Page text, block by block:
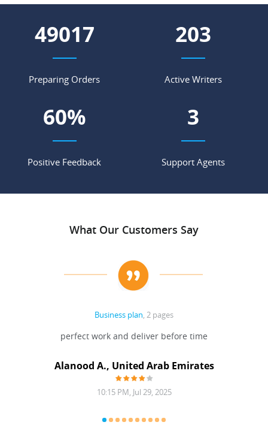
56933
Preparing Orders
235
Active Writers
70%
Positive Feedback
4
Support Agents
What Our Customers Say
Business plan, 2 pages
perfect work and deliver before time
Alanood A., United Arab Emirates
10:15 PM, Jul 29, 2025